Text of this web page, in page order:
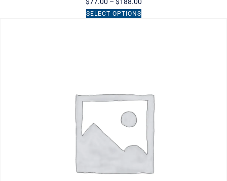
SELECT OPTIONS